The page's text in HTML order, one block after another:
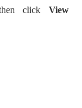
click View